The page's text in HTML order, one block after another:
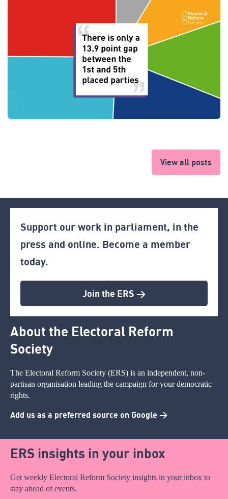
View all posts
Support our work in parliament, in the
press and online. Become a member
today.
Join the ERS >
About the Electoral Reform
Society
The Electoral Reform Society (ERS) is an independent, non-
partisan organisation leading the campaign for your democratic
rights.
Add us as a preferred source on Google >
ERS insights in your inbox
Get weekly Electoral Reform Society insights in your inbox to
stay ahead of events.